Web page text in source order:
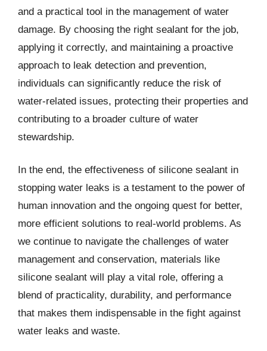
and a practical tool in the management of water
damage. By choosing the right sealant for the job,
applying it correctly, and maintaining a proactive
approach to leak detection and prevention,
individuals can significantly reduce the risk of
water-related issues, protecting their properties and
contributing to a broader culture of water
stewardship.
In the end, the effectiveness of silicone sealant in
stopping water leaks is a testament to the power of
human innovation and the ongoing quest for better,
more efficient solutions to real-world problems. As
we continue to navigate the challenges of water
management and conservation, materials like
silicone sealant will play a vital role, offering a
blend of practicality, durability, and performance
that makes them indispensable in the fight against
water leaks and waste.